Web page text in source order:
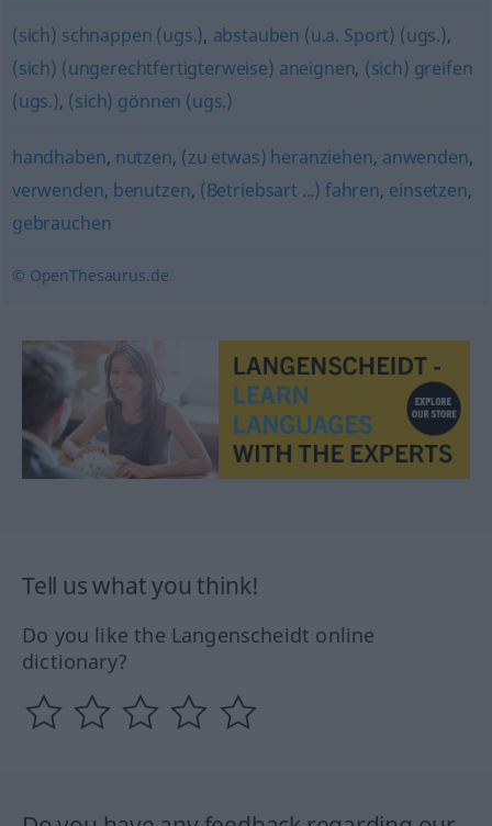
(sich) schnappen (ugs.), abstauben (u.a. Sport) (ugs.),
(sich) (ungerechtfertigterweise) aneignen, (sich) greifen
(ugs.), (sich) gönnen (ugs.)
handhaben, nutzen, (zu etwas) heranziehen, anwenden,
verwenden, benutzen, (Betriebsart ...) fahren, einsetzen,
gebrauchen
© OpenThesaurus.de
Tell us what you think!
Do you like the Langenscheidt online
dictionary?